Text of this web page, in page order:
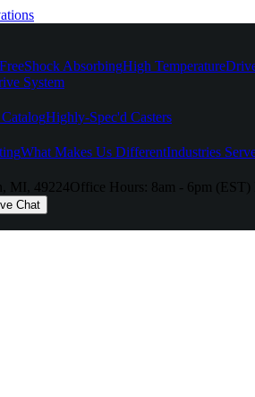
Shock AbsorbingHigh Temperature
System
Highly-Spec'd Casters
What Makes Us DifferentIndustries
MI, 49224Office Hours: 8am - 6pm
Chat